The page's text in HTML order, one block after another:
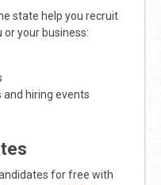
state help you recruit
your business:
hiring events
for free with